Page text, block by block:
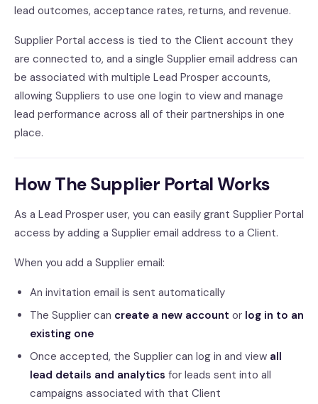
lead outcomes, acceptance rates, returns, and revenue.
Supplier Portal access is tied to the Client account they
are connected to, and a single Supplier email address can
be associated with multiple Lead Prosper accounts,
allowing Suppliers to use one login to view and manage
lead performance across all of their partnerships in one
place.
How The Supplier Portal Works
As a Lead Prosper user, you can easily grant Supplier Portal
access by adding a Supplier email address to a Client.
When you add a Supplier email:
An invitation email is sent automatically
The Supplier can create a new account or log in to an
existing one
Once accepted, the Supplier can log in and view all
lead details and analytics for leads sent into all
campaigns associated with that Client